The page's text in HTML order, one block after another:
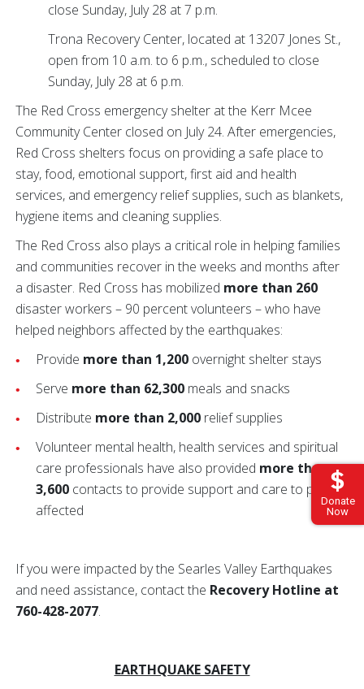
Donate
Now
close Sunday, July 28 at 7 p.m.
Trona Recovery Center, located at 13207 Jones St.,
open from 10 a.m. to 6 p.m., scheduled to close
Sunday, July 28 at 6 p.m.
The Red Cross emergency shelter at the Kerr Mcee
Community Center closed on July 24. After emergencies,
Red Cross shelters focus on providing a safe place to
stay, food, emotional support, first aid and health
services, and emergency relief supplies, such as blankets,
hygiene items and cleaning supplies.
The Red Cross also plays a critical role in helping families
and communities recover in the weeks and months after
a disaster. Red Cross has mobilized more than 260
disaster workers – 90 percent volunteers – who have
helped neighbors affected by the earthquakes:
Provide more than 1,200 overnight shelter stays
Serve more than 62,300 meals and snacks
Distribute more than 2,000 relief supplies
Volunteer mental health, health services and spiritual
care professionals have also provided more than
3,600 contacts to provide support and care to people
affected
If you were impacted by the Searles Valley Earthquakes
and need assistance, contact the Recovery Hotline at
760-428-2077.
EARTHQUAKE SAFETY